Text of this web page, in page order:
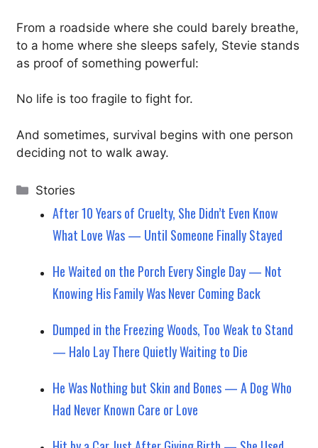
From a roadside where she could barely breathe,
to a home where she sleeps safely, Stevie stands
as proof of something powerful:
No life is too fragile to fight for.
And sometimes, survival begins with one person
deciding not to walk away.
Categories
Stories
After 10 Years of Cruelty, She Didn’t Even Know
What Love Was — Until Someone Finally Stayed
He Waited on the Porch Every Single Day — Not
Knowing His Family Was Never Coming Back
Dumped in the Freezing Woods, Too Weak to Stand
— Halo Lay There Quietly Waiting to Die
He Was Nothing but Skin and Bones — A Dog Who
Had Never Known Care or Love